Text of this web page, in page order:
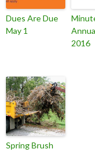
Dues Are Due
May 1
2016
Spring Brush